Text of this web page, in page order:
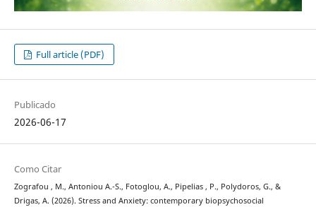
Full article (PDF)
Publicado
2026-06-17
Como Citar
Zografou , M., Antoniou Α.-S., Fotoglou, A., Pipelias , P., Polydoros, G., &
Drigas, A. (2026). Stress and Anxiety: contemporary biopsychosocial